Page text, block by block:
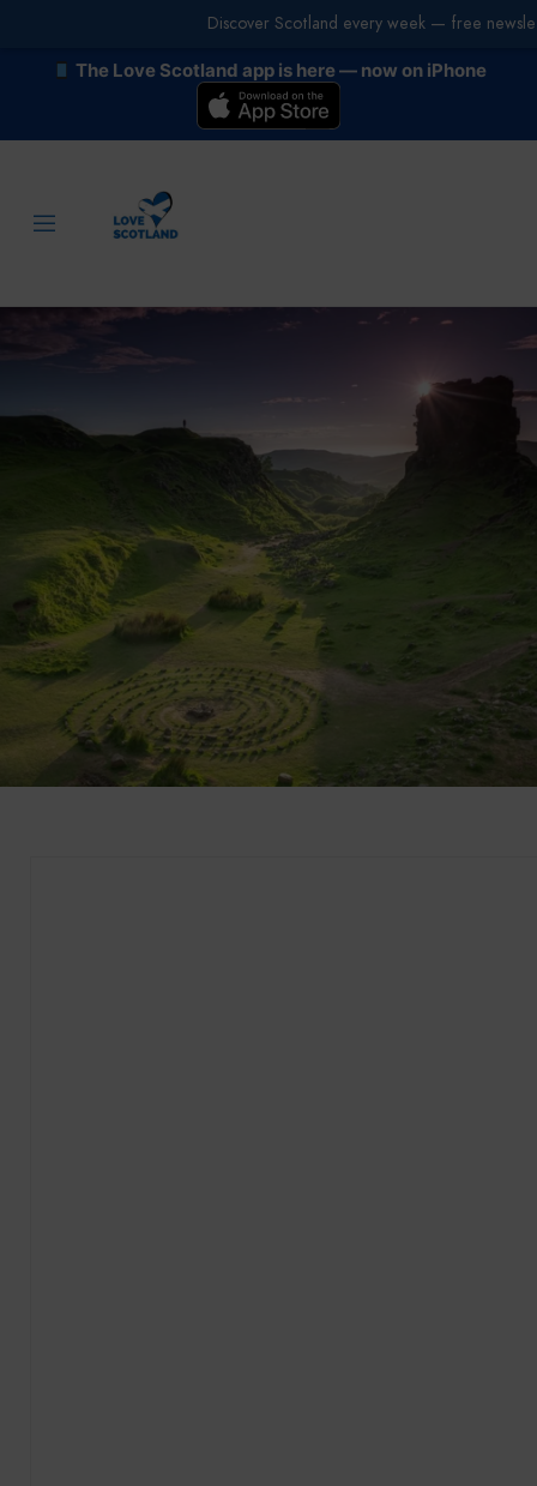
The Love Scotland app is here — now on iPhone
Discover Scotland every week — free